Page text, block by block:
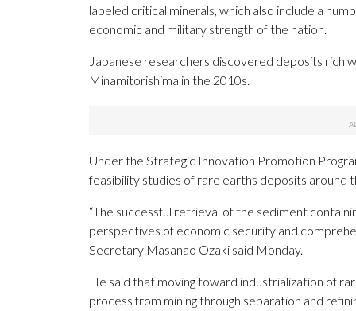
labeled critical minerals, which also include a
economic and military strength of the nation.
Japanese researchers discovered deposits rich
Minamitorishima in the 2010s.
Under the Strategic Innovation Promotion
feasibility studies of rare earths deposits around
“The successful retrieval of the sediment
perspectives of economic security and
Secretary Masanao Ozaki said Monday.
He said that moving toward industrialization of
process from mining through separation and